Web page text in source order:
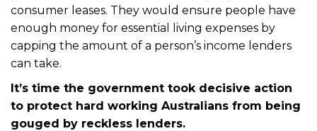
consumer leases. They would ensure people have
enough money for essential living expenses by
capping the amount of a person’s income lenders
can take.
It’s time the government took decisive action
to protect hard working Australians from being
gouged by reckless lenders.